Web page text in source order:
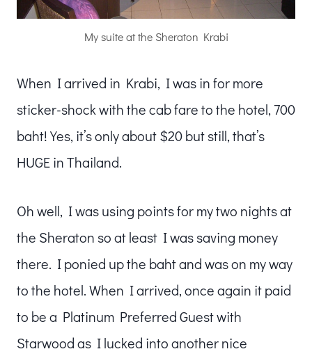
My suite at the Sheraton Krabi
When I arrived in Krabi, I was in for more
sticker-shock with the cab fare to the hotel, 700
baht! Yes, it’s only about $20 but still, that’s
HUGE in Thailand.
Oh well, I was using points for my two nights at
the Sheraton so at least I was saving money
there. I ponied up the baht and was on my way
to the hotel. When I arrived, once again it paid
to be a Platinum Preferred Guest with
Starwood as I lucked into another nice